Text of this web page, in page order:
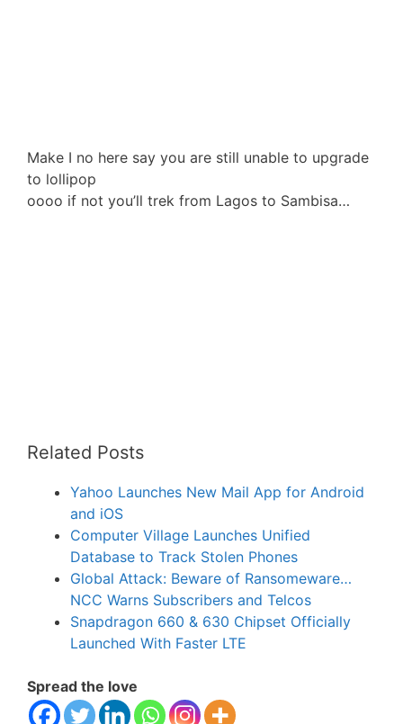
Make I no here say you are still unable to upgrade
to lollipop
oooo if not you’ll trek from Lagos to Sambisa…
Related Posts
Yahoo Launches New Mail App for Android
and iOS
Computer Village Launches Unified
Database to Track Stolen Phones
Global Attack: Beware of Ransomeware…
NCC Warns Subscribers and Telcos
Snapdragon 660 & 630 Chipset Officially
Launched With Faster LTE
Spread the love